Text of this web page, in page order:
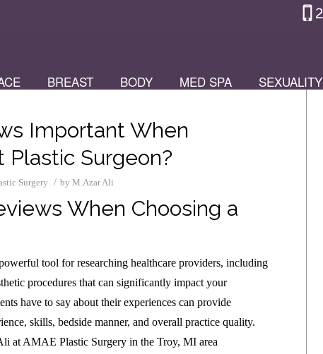
BREAST BODY MED SPA SEXUALITY
Important When
Plastic Surgeon?
Surgery / byM.Azar Ali
When Choosing a
tool for researching healthcare providers, including
procedures that can significantly impact your
have to say about their experiences can provide
skills, bedside manner, and overall practice quality.
at AMAE Plastic Surgery in the Troy, MI area